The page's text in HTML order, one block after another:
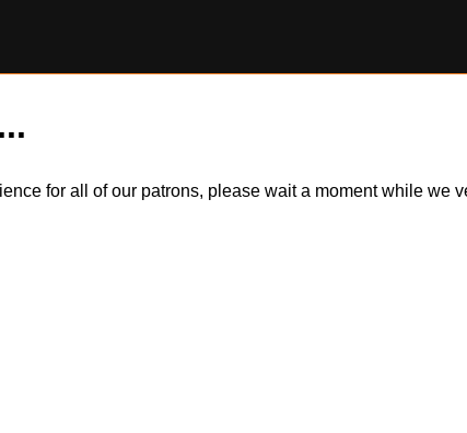
for all of our patrons, please wait a moment while we